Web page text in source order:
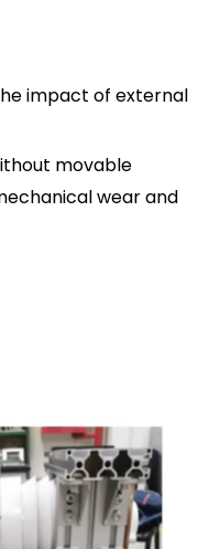
impact of external
movable
wear and